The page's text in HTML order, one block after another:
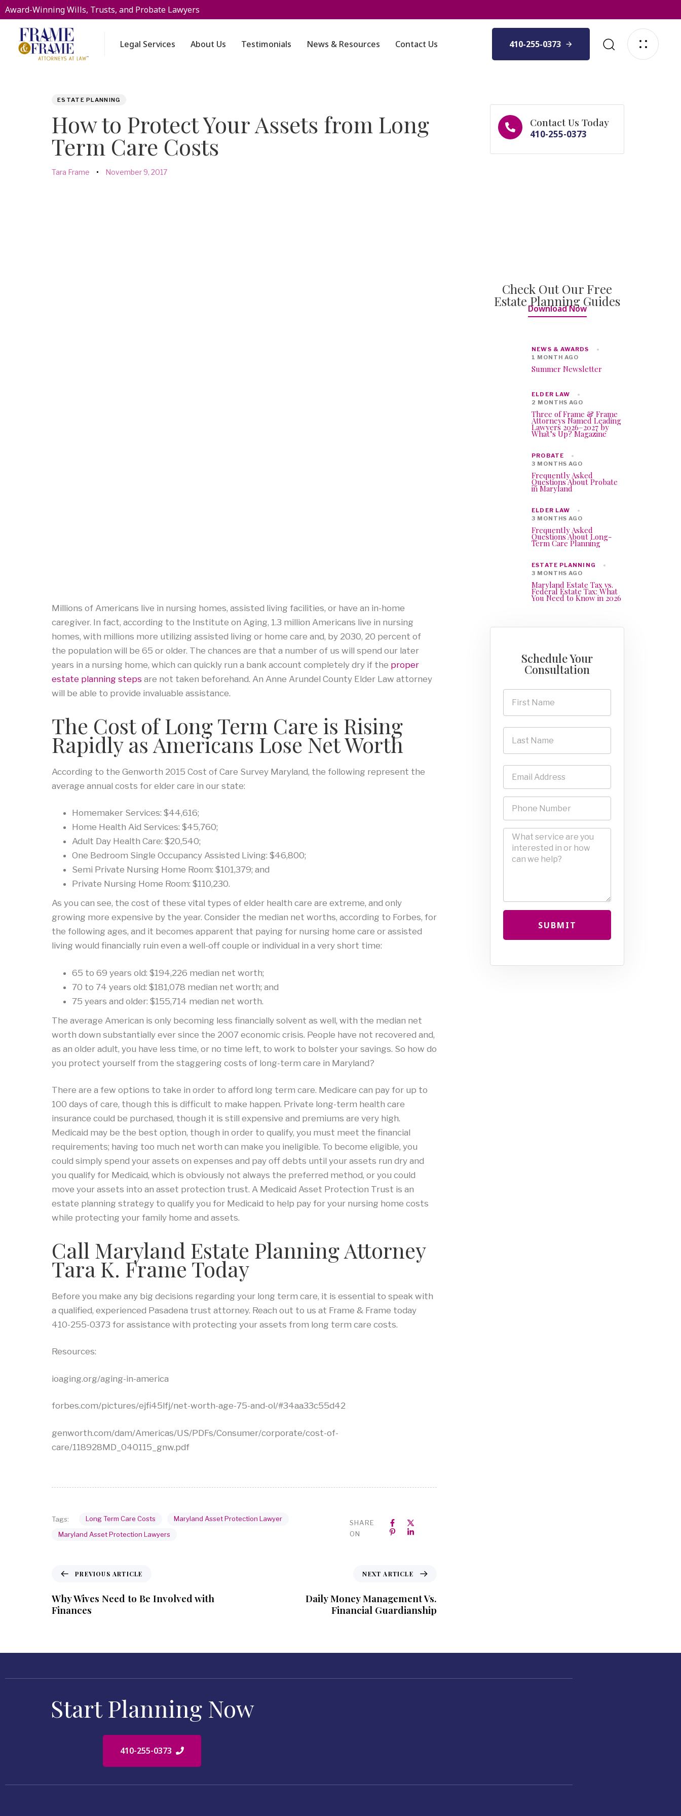
Award-Winning Wills, Trusts, and Probate Lawyers
Legal Services About Us Testimonials News & Resources Contact Us 410-255-0373
PUBLISHED
ESTATE PLANNING
How to Protect Your Assets from Long
Term Care Costs
Author
Tara Frame
Published
November 9, 2017
Millions of Americans live in nursing homes, assisted living facilities, or have an in-home
caregiver. In fact, according to the Institute on Aging, 1.3 million Americans live in nursing
homes, with millions more utilizing assisted living or home care and, by 2030, 20 percent of
the population will be 65 or older. The chances are that a number of us will spend our later
years in a nursing home, which can quickly run a bank account completely dry if the proper
estate planning steps are not taken beforehand. An Anne Arundel County Elder Law attorney
will be able to provide invaluable assistance.
The Cost of Long Term Care is Rising
Rapidly as Americans Lose Net Worth
According to the Genworth 2015 Cost of Care Survey Maryland, the following represent the
average annual costs for elder care in our state:
Homemaker Services: $44,616;
Home Health Aid Services: $45,760;
Adult Day Health Care: $20,540;
One Bedroom Single Occupancy Assisted Living: $46,800;
Semi Private Nursing Home Room: $101,379; and
Private Nursing Home Room: $110,230.
As you can see, the cost of these vital types of elder health care are extreme, and only
growing more expensive by the year. Consider the median net worths, according to Forbes, for
the following ages, and it becomes apparent that paying for nursing home care or assisted
living would financially ruin even a well-off couple or individual in a very short time:
65 to 69 years old: $194,226 median net worth;
70 to 74 years old: $181,078 median net worth; and
75 years and older: $155,714 median net worth.
The average American is only becoming less financially solvent as well, with the median net
worth down substantially ever since the 2007 economic crisis. People have not recovered and,
as an older adult, you have less time, or no time left, to work to bolster your savings. So how do
you protect yourself from the staggering costs of long-term care in Maryland?
There are a few options to take in order to afford long term care. Medicare can pay for up to
100 days of care, though this is difficult to make happen. Private long-term health care
insurance could be purchased, though it is still expensive and premiums are very high.
Medicaid may be the best option, though in order to qualify, you must meet the financial
requirements; having too much net worth can make you ineligible. To become eligible, you
could simply spend your assets on expenses and pay off debts until your assets run dry and
you qualify for Medicaid, which is obviously not always the preferred method, or you could
move your assets into an asset protection trust. A Medicaid Asset Protection Trust is an
estate planning strategy to qualify you for Medicaid to help pay for your nursing home costs
while protecting your family home and assets.
Call Maryland Estate Planning Attorney
Tara K. Frame Today
Before you make any big decisions regarding your long term care, it is essential to speak with
a qualified, experienced Pasadena trust attorney. Reach out to us at Frame & Frame today
410-255-0373 for assistance with protecting your assets from long term care costs.
Resources:
ioaging.org/aging-in-america
forbes.com/pictures/ejfi45lfj/net-worth-age-75-and-ol/#34aa33c55d42
genworth.com/dam/Americas/US/PDFs/Consumer/corporate/cost-of-
care/118928MD_040115_gnw.pdf
Tags: Long Term Care Costs
Maryland Asset Protection Lawyer
Maryland Asset Protection Lawyers
SHARE
ON
PREVIOUS ARTICLE
Why Wives Need to Be Involved with
Finances
NEXT ARTICLE
Daily Money Management Vs.
Financial Guardianship
Contact Us Today
410-255-0373
Check Out Our Free
Estate Planning Guides
Download Now
NEWS & AWARDS
1 MONTH AGO
Summer Newsletter
ELDER LAW
2 MONTHS AGO
Three of Frame & Frame
Attorneys Named Leading
Lawyers 2026–2027 by
What’s Up? Magazine
PROBATE
3 MONTHS AGO
Frequently Asked
Questions About Probate
in Maryland
ELDER LAW
3 MONTHS AGO
Frequently Asked
Questions About Long-
Term Care Planning
ESTATE PLANNING
3 MONTHS AGO
Maryland Estate Tax vs.
Federal Estate Tax: What
You Need to Know in 2026
Schedule Your
Consultation
SUBMIT
Start Planning Now
410-255-0373